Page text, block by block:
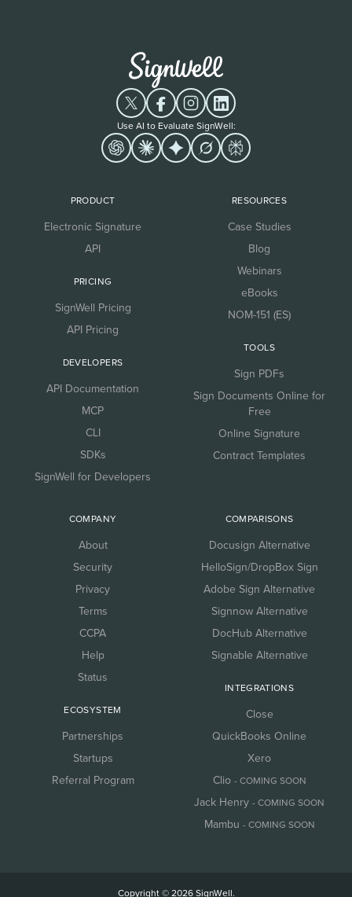
Use AI to Evaluate SignWell:
PRODUCT
Electronic Signature
API
PRICING
SignWell Pricing
API Pricing
DEVELOPERS
API Documentation
MCP
CLI
SDKs
SignWell for Developers
RESOURCES
Case Studies
Blog
Webinars
eBooks
NOM-151 (ES)
TOOLS
Sign PDFs
Sign Documents Online for
Free
Online Signature
Contract Templates
COMPANY
About
Security
Privacy
Terms
CCPA
Help
Status
ECOSYSTEM
Partnerships
Startups
Referral Program
COMPARISONS
Docusign Alternative
HelloSign/DropBox Sign
Adobe Sign Alternative
Signnow Alternative
DocHub Alternative
Signable Alternative
INTEGRATIONS
Close
QuickBooks Online
Xero
Clio - COMING SOON
Jack Henry - COMING SOON
Mambu - COMING SOON
Copyright © 2026 SignWell.